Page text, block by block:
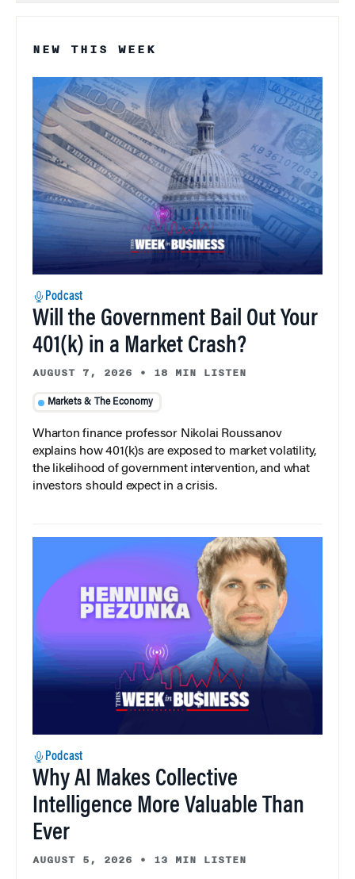
NEW THIS WEEK
Podcast
Will the Government Bail Out Your
401(k) in a Market Crash?
AUGUST 7, 2026 • 18 MIN LISTEN
Markets & The Economy
Wharton finance professor Nikolai Roussanov
explains how 401(k)s are exposed to market volatility,
the likelihood of government intervention, and what
investors should expect in a crisis.
Podcast
Why AI Makes Collective
Intelligence More Valuable Than
Ever
AUGUST 5, 2026 • 13 MIN LISTEN